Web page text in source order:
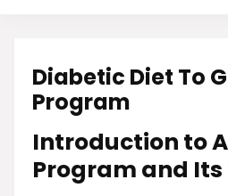
Diabetic Diet To
Program
Introduction to
Program and Its